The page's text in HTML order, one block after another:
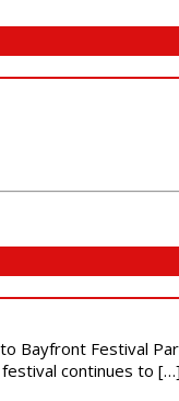
Bayfront Festival
continues to […]